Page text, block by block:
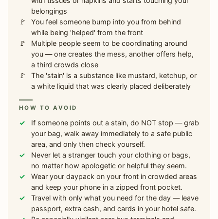
belongings
You feel someone bump into you from behind
while being 'helped' from the front
Multiple people seem to be coordinating around
you — one creates the mess, another offers help,
a third crowds close
The 'stain' is a substance like mustard, ketchup, or
a white liquid that was clearly placed deliberately
HOW TO AVOID
If someone points out a stain, do NOT stop — grab
your bag, walk away immediately to a safe public
area, and only then check yourself.
Never let a stranger touch your clothing or bags,
no matter how apologetic or helpful they seem.
Wear your daypack on your front in crowded areas
and keep your phone in a zipped front pocket.
Travel with only what you need for the day — leave
passport, extra cash, and cards in your hotel safe.